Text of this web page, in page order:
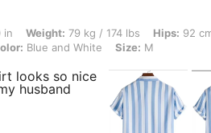
79 kg / 174 lbs, Hips: 92 cm / 36 in, Bust:
in Weight: 79 kg / 174 lbs Hips: 92
Blue and White Size: M
looks so nice
husband